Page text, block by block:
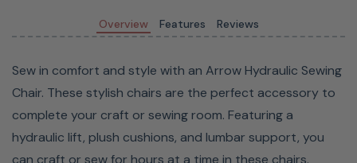
Hidden in the seat of the chair is a storage compartment
Overview Features Reviews
Sew in comfort and style with an Arrow Hydraulic Sewing
Chair. These stylish chairs are the perfect accessory to
complete your craft or sewing room. Featuring a
hydraulic lift, plush cushions, and lumbar support, you